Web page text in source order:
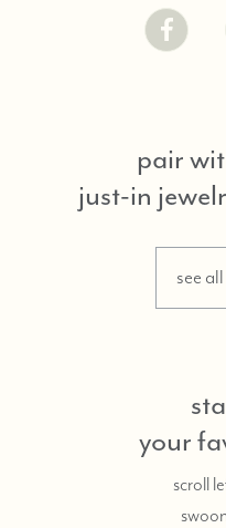
pair
just-in
see
your
scroll